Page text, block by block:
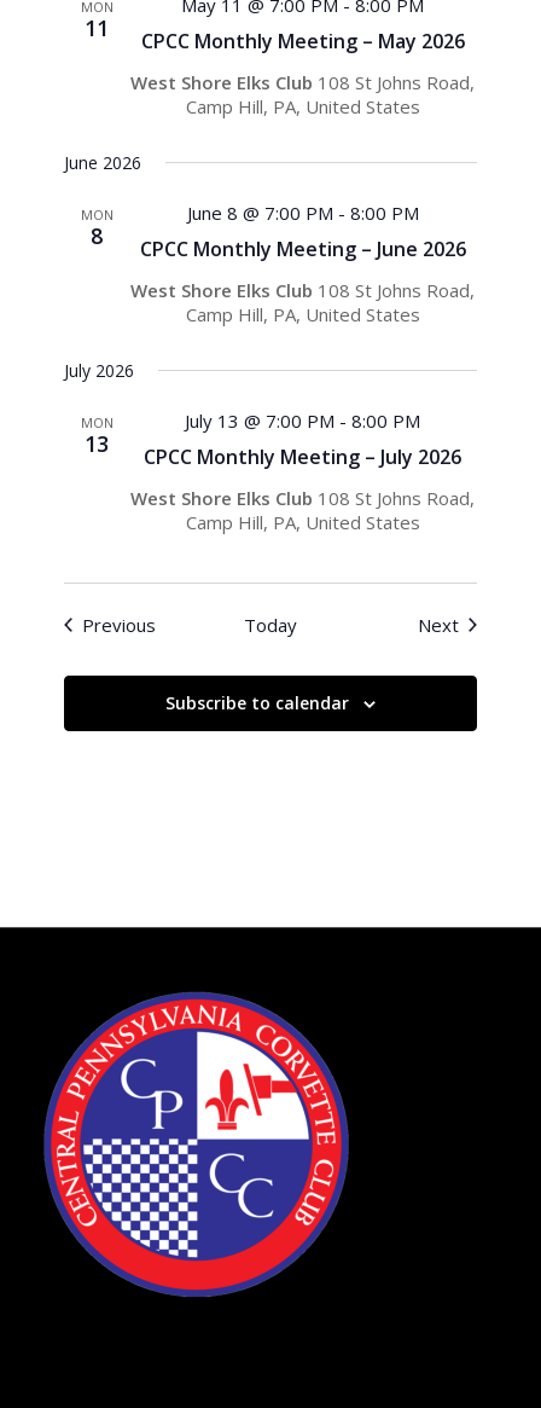
MON
11 CPCC Monthly Meeting – May 2026
May 11 @ 7:00 PM -8:00 PM
West Shore Elks Club 108 St Johns Road,
Camp Hill, PA, United States
June 2026
MON
8 CPCC Monthly Meeting – June 2026
June 8 @ 7:00 PM - 8:00 PM
West Shore Elks Club 108 St Johns Road,
Camp Hill, PA, United States
July 2026
MON
13 CPCC Monthly Meeting – July 2026
July 13 @ 7:00 PM -8:00 PM
West Shore Elks Club 108 St Johns Road,
Camp Hill, PA, United States
Previous Today NextEvents
Subscribe to calendar